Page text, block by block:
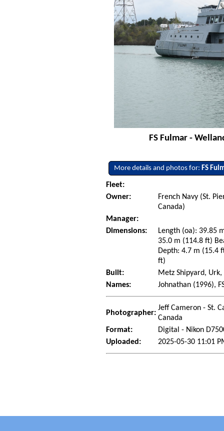
FS Fulmar -
More details and photos for: FS
Fleet:
Owner:
French Navy (St.
Canada)
Manager:
Dimensions:
Length (oa): 39.85
35.0 m (114.8 ft)
Depth: 4.7 m (15.4
ft)
Built:
Metz Shipyard,
Names:
Johnathan (1996),
Photographer:
Jeff Cameron - St.
Canada
Format:
Digital - Nikon
Uploaded:
2025-05-30 11:01